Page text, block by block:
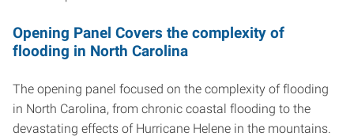
Opening Panel Covers the complexity of
flooding in North Carolina
The opening panel focused on the complexity of flooding
in North Carolina, from chronic coastal flooding to the
devastating effects of Hurricane Helene in the mountains.